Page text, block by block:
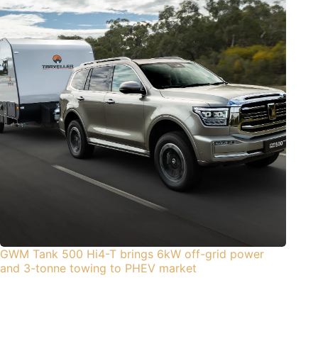
GWM Tank 500 Hi4-T brings 6kW off-grid power
and 3-tonne towing to PHEV market